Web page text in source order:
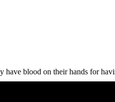
have blood on their hands for